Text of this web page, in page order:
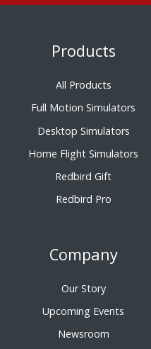
Products
All Products
Full Motion Simulators
Desktop Simulators
Home Flight Simulators
Redbird Gift
Redbird Pro
Company
Our Story
Upcoming Events
Newsroom